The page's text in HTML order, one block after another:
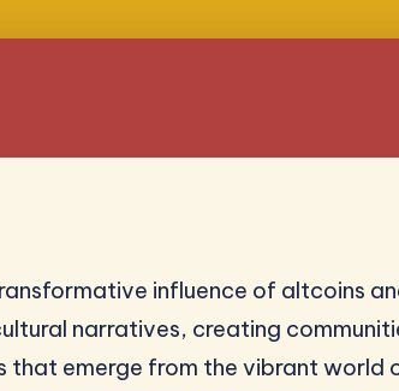
influence of altcoins
narratives, creating
that emerge from the vibrant world